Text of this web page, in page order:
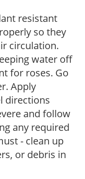
resistant
so they
circulation.
water off
for roses. Go
Apply
directions
and follow
any required
- clean up
or debris in